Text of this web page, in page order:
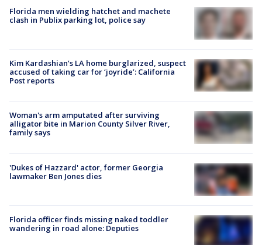
Florida men wielding hatchet and machete
clash in Publix parking lot, police say
Kim Kardashian’s LA home burglarized, suspect
accused of taking car for ‘joyride’: California
Post reports
Woman's arm amputated after surviving
alligator bite in Marion County Silver River,
family says
'Dukes of Hazzard' actor, former Georgia
lawmaker Ben Jones dies
Florida officer finds missing naked toddler
wandering in road alone: Deputies